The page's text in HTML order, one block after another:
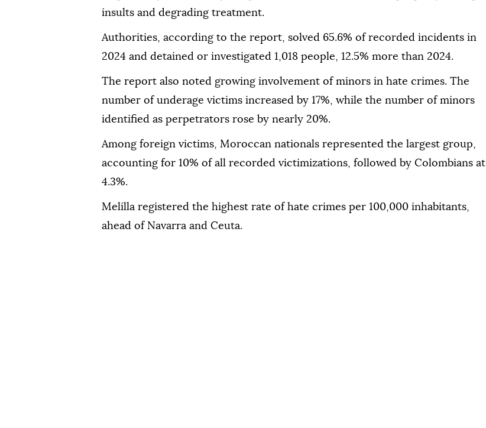
insults and degrading treatment.
Authorities, according to the report, solved 65.6% of recorded incidents in
2024 and detained or investigated 1,018 people, 12.5% more than 2024.
The report also noted growing involvement of minors in hate crimes. The
number of underage victims increased by 17%, while the number of minors
identified as perpetrators rose by nearly 20%.
Among foreign victims, Moroccan nationals represented the largest group,
accounting for 10% of all recorded victimizations, followed by Colombians at
4.3%.
Melilla registered the highest rate of hate crimes per 100,000 inhabitants,
ahead of Navarra and Ceuta.